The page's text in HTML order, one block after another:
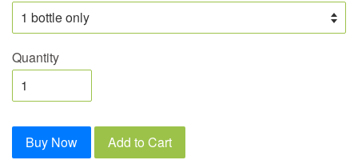
Quantity
Buy Now Add to Cart